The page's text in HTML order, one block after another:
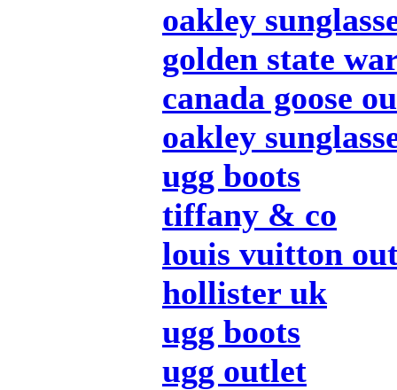
oakley
golden state
canada goose
oakley
ugg boots
tiffany & co
louis vuitton
hollister uk
ugg boots
ugg outlet